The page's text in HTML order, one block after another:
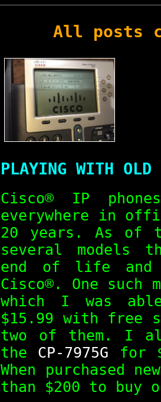
All posts
PLAYING WITH
Cisco® IP
everywhere in
20 years. As of
several models
end of life and
Cisco®. One
which I was
$15.99 with free
two of them. I
the CP-7975G for
When purchased
than $200 to buy